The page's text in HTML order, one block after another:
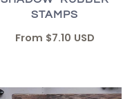
STAMPS
From $7.10 USD